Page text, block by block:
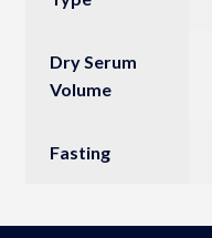
Dry Serum
Volume
Fasting